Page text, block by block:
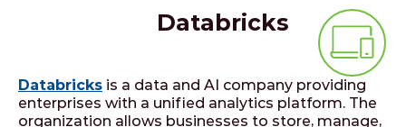
Databricks
Databricks is a data and AI company providing
enterprises with a unified analytics platform. The
organization allows businesses to store, manage,